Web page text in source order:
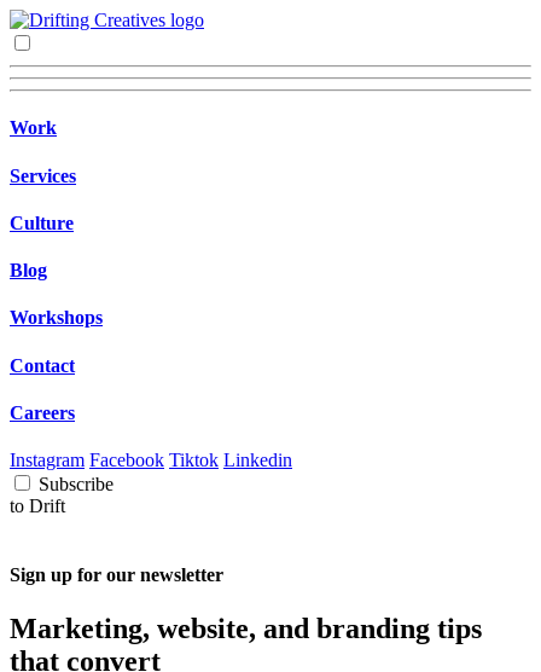
Work
Services
Culture
Blog
Workshops
Contact
Careers
Instagram Facebook Tiktok Linkedin
Subscribe
to Drift
Sign up for our newsletter
Marketing, website, and branding tips
that convert